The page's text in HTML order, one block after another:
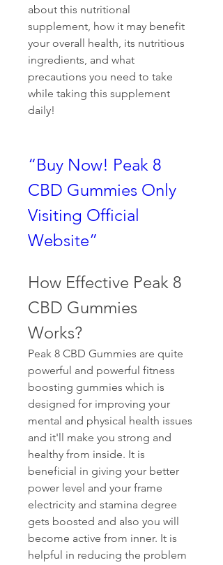
about this nutritional
supplement, how it may benefit
your overall health, its nutritious
ingredients, and what
precautions you need to take
while taking this supplement
daily!
“Buy Now! Peak 8
CBD Gummies Only
Visiting Official
Website”
How Effective Peak 8
CBD Gummies
Works?
Peak 8 CBD Gummies are quite
powerful and powerful fitness
boosting gummies which is
designed for improving your
mental and physical health issues
and it'll make you strong and
healthy from inside. It is
beneficial in giving your better
power level and your frame
electricity and stamina degree
gets boosted and also you will
become active from inner. It is
helpful in reducing the problem